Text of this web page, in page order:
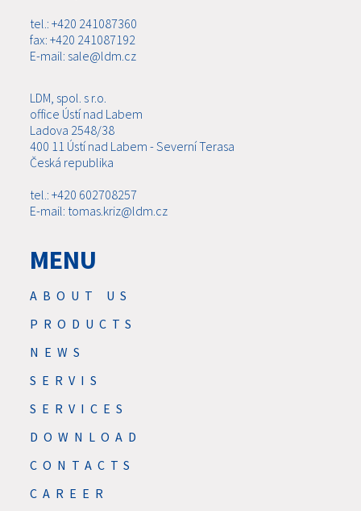
tel.: +420 241087360
fax: +420 241087192
E-mail: sale@ldm.cz
LDM, spol. s r.o.
office Ústí nad Labem
Ladova 2548/38
400 11 Ústí nad Labem - Severní Terasa
Česká republika
tel.: +420 602708257
E-mail: tomas.kriz@ldm.cz
MENU
ABOUT US
PRODUCTS
NEWS
SERVIS
SERVICES
DOWNLOAD
CONTACTS
CAREER